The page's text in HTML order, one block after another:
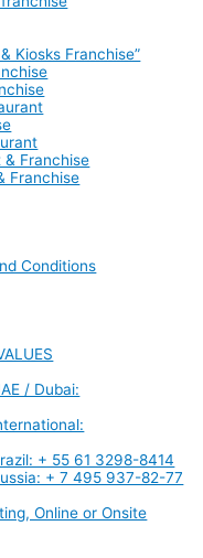
Kiosks Franchise”
& Franchise
Franchise
Conditions
/ Dubai:
+ 55 61 3298-8414
+ 7 495 937-82-77
Online or Onsite